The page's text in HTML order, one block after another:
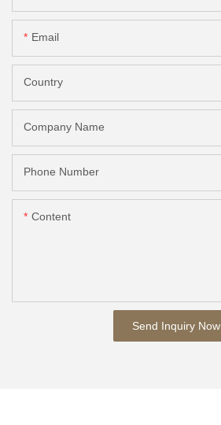
Email
Country
Company Name
Phone Number
Content
Send Inquiry Now